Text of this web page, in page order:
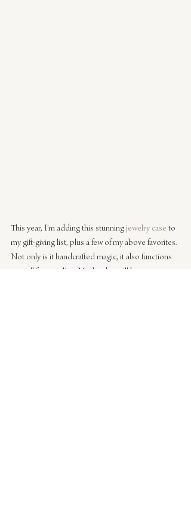
This year, I’m adding this stunning jewelry case to
my gift-giving list, plus a few of my above favorites.
Not only is it handcrafted magic, it also functions
so well for traveling. Maybe that will be my excuse